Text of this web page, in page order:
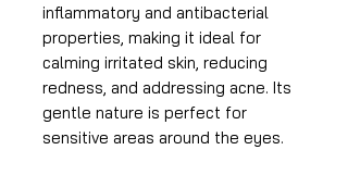
inflammatory and antibacterial
properties, making it ideal for
calming irritated skin, reducing
redness, and addressing acne. Its
gentle nature is perfect for
sensitive areas around the eyes.